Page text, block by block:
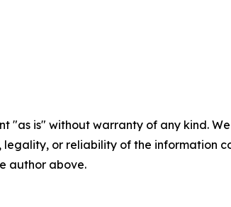
"as is" without warranty of any kind.
legality, or reliability of the information
author above.